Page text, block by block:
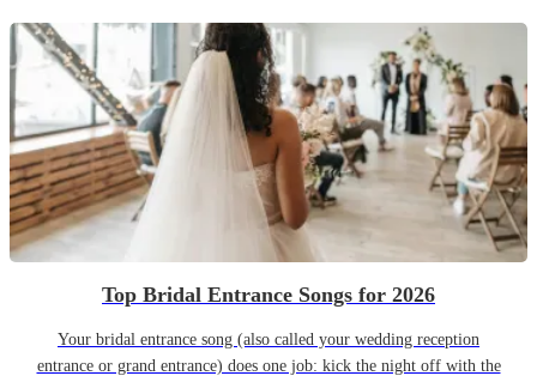
Top Bridal Entrance Songs for 2026
Your bridal entrance song (also called your wedding reception
entrance or grand entrance) does one job: kick the night off with the